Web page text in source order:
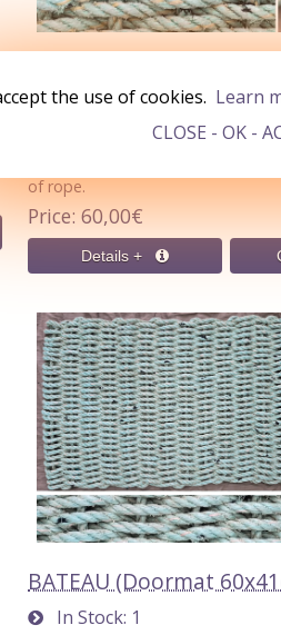
In Stock 1
12mm Pastel Green rope flecks of
of rope.
Price 60,00€
BATEAU (Doormat
In Stock 1
the use of cookies. Learn
CLOSE - OK -